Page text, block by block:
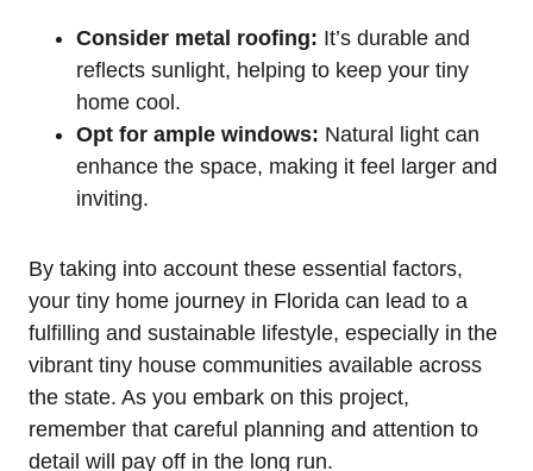
Consider metal roofing: It’s durable and
reflects sunlight, helping to keep your tiny
home cool.
Opt for ample windows: Natural light can
enhance the space, making it feel larger and
inviting.
By taking into account these essential factors,
your tiny home journey in Florida can lead to a
fulfilling and sustainable lifestyle, especially in the
vibrant tiny house communities available across
the state. As you embark on this project,
remember that careful planning and attention to
detail will pay off in the long run.